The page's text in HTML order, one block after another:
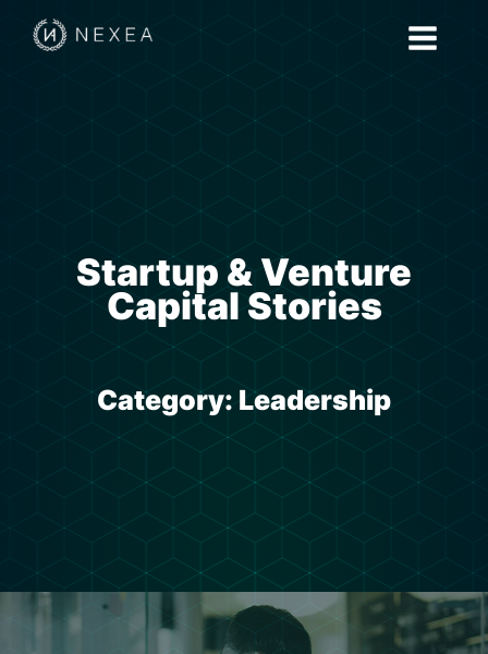
Startup & Venture
Capital Stories
Category: Leadership